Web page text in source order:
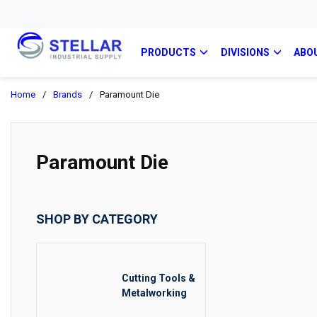
PRODUCTS DIVISIONS
Home / Brands / Paramount Die
Paramount Die
SHOP BY CATEGORY
Cutting Tools &
Metalworking